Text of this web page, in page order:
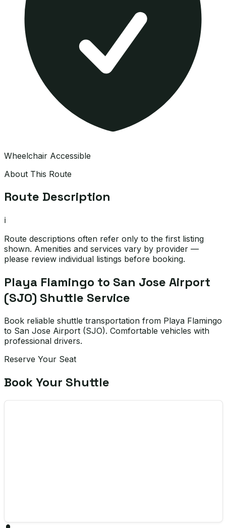
Wheelchair Accessible
About This Route
Route Description
ℹ️
Route descriptions often refer only to the first listing
shown. Amenities and services vary by provider —
please review individual listings before booking.
Playa Flamingo to San Jose Airport
(SJO) Shuttle Service
Book reliable shuttle transportation from Playa Flamingo
to San Jose Airport (SJO). Comfortable vehicles with
professional drivers.
Reserve Your Seat
Book Your Shuttle